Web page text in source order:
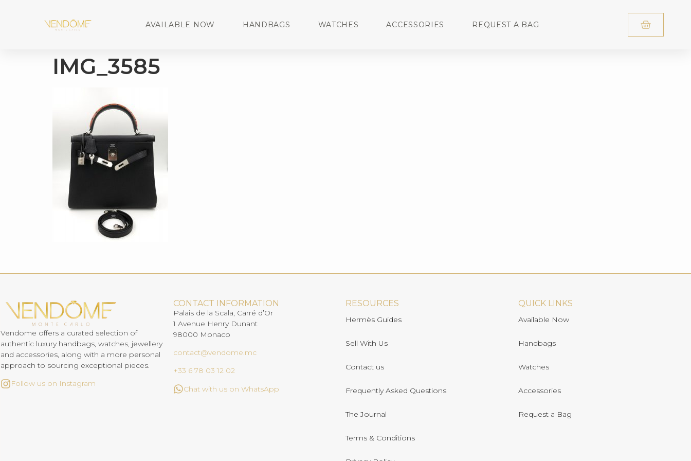
AVAILABLE NOW HANDBAGS WATCHES ACCESSORIES REQUEST A BAG
IMG_3585
Vendome offers a curated selection of
authentic luxury handbags, watches, jewellery
and accessories, along with a more personal
approach to sourcing exceptional pieces.
Follow us on Instagram
CONTACT INFORMATION
Palais de la Scala, Carré d’Or
1 Avenue Henry Dunant
98000 Monaco
contact@vendome.mc
+33 6 78 03 12 02
Chat with us on WhatsApp
RESOURCES
Hermès Guides
Sell With Us
Contact us
Frequently Asked Questions
The Journal
Terms & Conditions
QUICK LINKS
Available Now
Handbags
Watches
Accessories
Request a Bag